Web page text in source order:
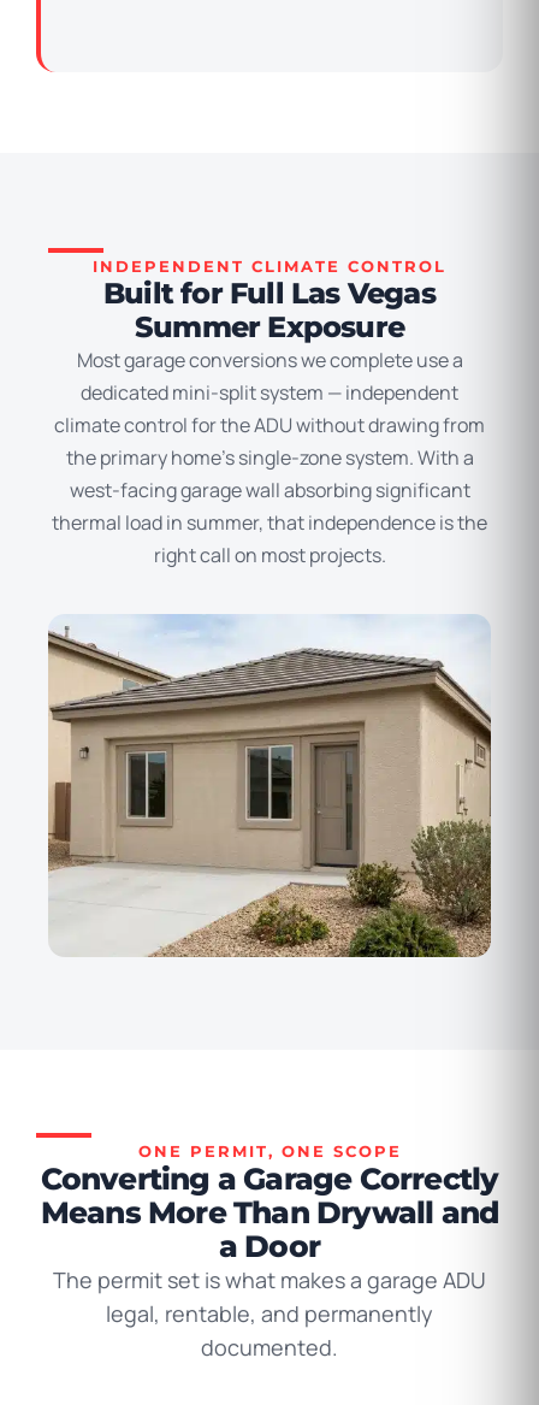
INDEPENDENT CLIMATE CONTROL
Built for Full Las Vegas
Summer Exposure
Most garage conversions we complete use a
dedicated mini-split system — independent
climate control for the ADU without drawing from
the primary home’s single-zone system. With a
west-facing garage wall absorbing significant
thermal load in summer, that independence is the
right call on most projects.
ONE PERMIT, ONE SCOPE
Converting a Garage Correctly
Means More Than Drywall and
a Door
The permit set is what makes a garage ADU
legal, rentable, and permanently
documented.